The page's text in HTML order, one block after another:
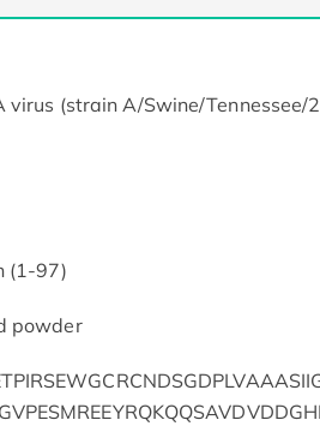
virus (strain A/Swine/Tennessee/
(1-97)
powder